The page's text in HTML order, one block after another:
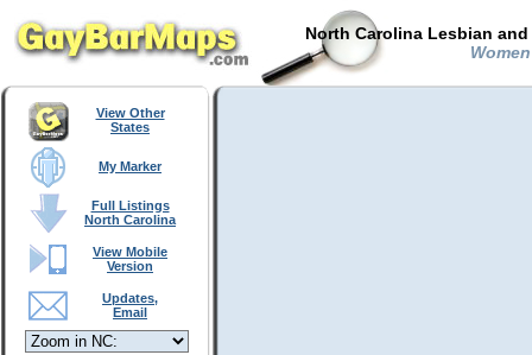
North Carolina Lesbian
View Other
States
My Marker
Full Listings
North Carolina
View Mobile
Version
Updates,
Email